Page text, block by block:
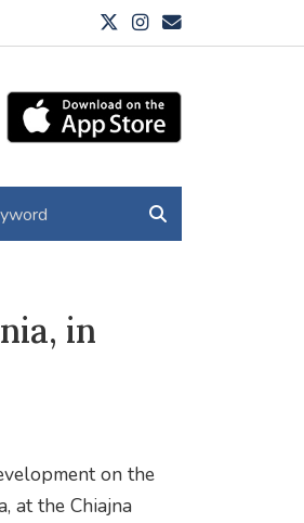
in
on the
at the Chiajna